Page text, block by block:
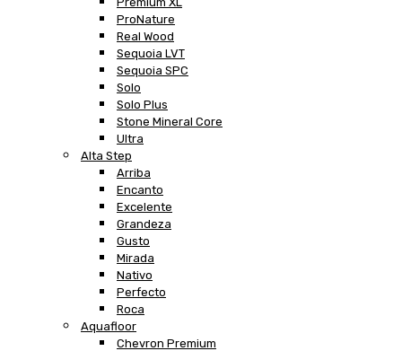
ProNature
Real Wood
Sequoia LVT
Sequoia SPC
Solo
Solo Plus
Stone Mineral Core
Ultra
Alta Step
Arriba
Encanto
Excelente
Grandeza
Gusto
Mirada
Nativo
Perfecto
Roca
Aquafloor
Chevron Premium